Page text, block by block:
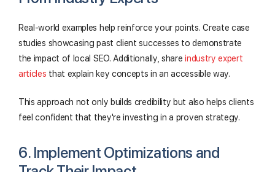
Real-world examples help reinforce your points. Create case
studies showcasing past client successes to demonstrate
the impact of local SEO. Additionally, shareindustry expert
articles that explain key concepts in an accessible way.
This approach not only builds credibility but also helps clients
feel confident that they're investing in a proven strategy.
6. Implement Optimizations and